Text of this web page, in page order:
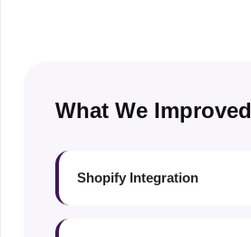
What We Improved
Shopify Integration